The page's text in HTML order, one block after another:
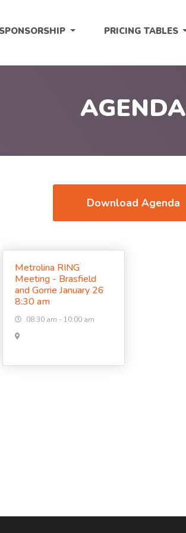
PRICING TABLES
AGENDA
Download Agenda
Metrolina RING
Meeting - Brasfield
and Gorrie January 26
8:30 am
08:30 am - 10:00 am